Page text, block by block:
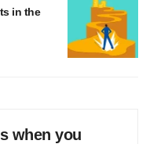
in the
when you